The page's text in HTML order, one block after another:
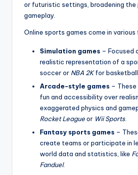
or futuristic settings, broadening
gameplay.
Online sports games come in various
Simulation games – Focused
realistic representation of a
soccer or NBA 2Kfor basketball.
Arcade-style games –
fun and accessibility over
exaggerated physics and
Rocket Leagueor Wii Sports.
Fantasy sports games –
create teams or participate in
world data and statistics, like
Fanduel.